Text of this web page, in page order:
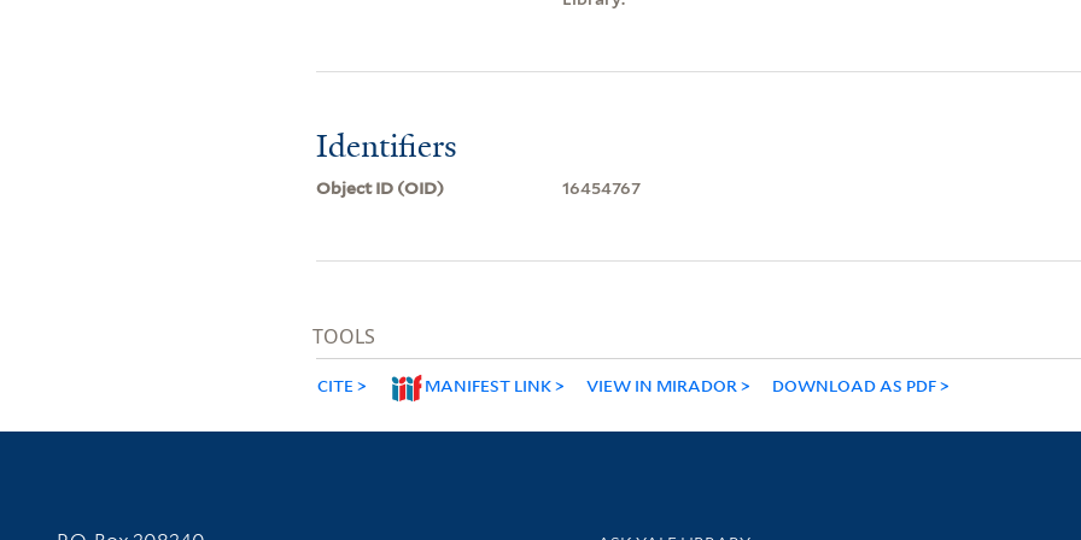
Identifiers
Object ID (OID) 16454767
TOOLS
CITE MANIFEST LINK VIEW IN MIRADOR DOWNLOAD AS PDF